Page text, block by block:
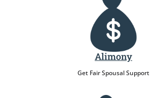
Alimony
Get Fair Spousal Support